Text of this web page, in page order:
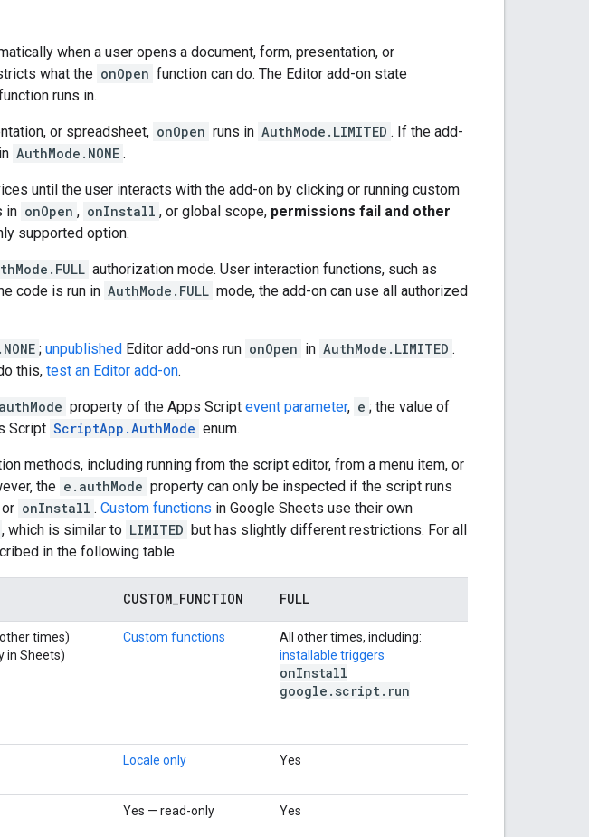
when a user opens a document, form, presentation, or
what the onOpen function can do. The Editor add-on state
runs in.
or spreadsheet, onOpen runs in AuthMode.LIMITED . If the add-
AuthMode.NONE .
until the user interacts with the add-on by clicking or running custom
in onOpen , onInstall , or global scope, permissions fail and other
supported option.
authorization mode. User interaction functions, such as
code is run in AuthMode.FULL mode, the add-on can use all authorized
; unpublished Editor add-ons run onOpen in AuthMode.LIMITED .
this, test an Editor add-on.
authMode property of the Apps Script event parameter, e ; the value of
Script ScriptApp.AuthMode enum.
methods, including running from the script editor, from a menu item, or
the e.authMode property can only be inspected if the script runs
or onInstall . Custom functions in Google Sheets use their own
, which is similar to LIMITED but has slightly different restrictions. For all
in the following table.
CUSTOM FUNCTION FULL
times)
in Sheets)
Custom functions
All other times, including:
installable triggers
onInstall
google . script. run
Locale only Yes
Yes — read-only Yes